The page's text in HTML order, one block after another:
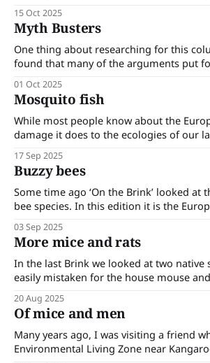
mosquitoes become extinct! But here are
why we should worry - even about critters
15 Oct 2025
Myth Busters
One thing about researching for this
found that many of the arguments put
simply not true. Here are a few of these myths.
heritage horses. The feral horses in the
wetlands
01 Oct 2025
Mosquito fish
While most people know about the
damage it does to the ecologies of our
which is common in our waterways and
17 Sep 2025
Buzzy bees
Some time ago ‘On the Brink’ looked at
bee species. In this edition it is the
being looked at. The European honey
into Australia in 1822. While it was
03 Sep 2025
More mice and rats
In the last Brink we looked at two native
easily mistaken for the house mouse
more rat and mouse look-alikes. Alpine and sub-alpine
huts attract bushwalkers; they are always
20 Aug 2025
Of mice and men
Many years ago, I was visiting a friend
Environmental Living Zone near